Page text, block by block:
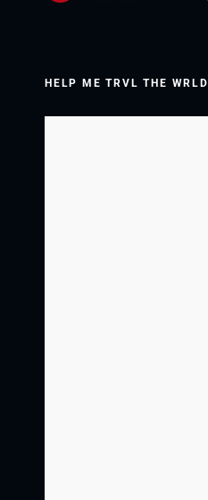
HELP ME TRVL THE WRLD